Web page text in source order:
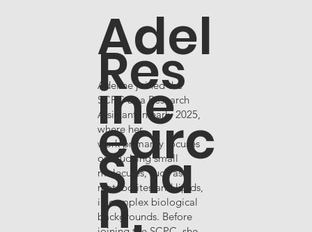
Adel
ine
Sha
Res
earc
h
Adeline joined the
SCPC as a Research
Assistant in early 2025,
where her
work primarily focuses
on studying small
molecules, such as
metabolites and lipids,
in complex biological
backgrounds. Before